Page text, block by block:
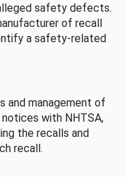
safety defects.
of recall
a safety-related
and management of
with NHTSA,
the recalls and
recall.